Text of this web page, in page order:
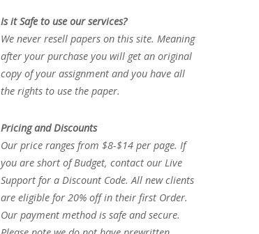
Is it Safe to use our services?
We never resell papers on this site. Meaning
after your purchase you will get an original
copy of your assignment and you have all
the rights to use the paper.
Pricing and Discounts
Our price ranges from $8-$14 per page. If
you are short of Budget, contact our Live
Support for a Discount Code. All new clients
are eligible for 20% off in their first Order.
Our payment method is safe and secure.